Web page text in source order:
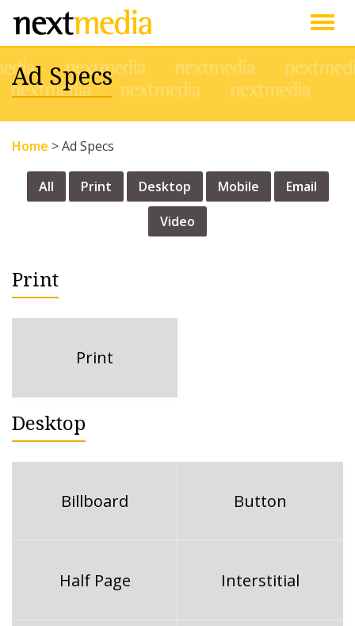
Ad Specs
Home >Ad Specs
All Print Desktop Mobile
Email
Video
Print
Print
Desktop
Billboard Button
Half Page Interstitial